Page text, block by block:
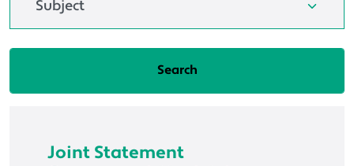
Joint Statement